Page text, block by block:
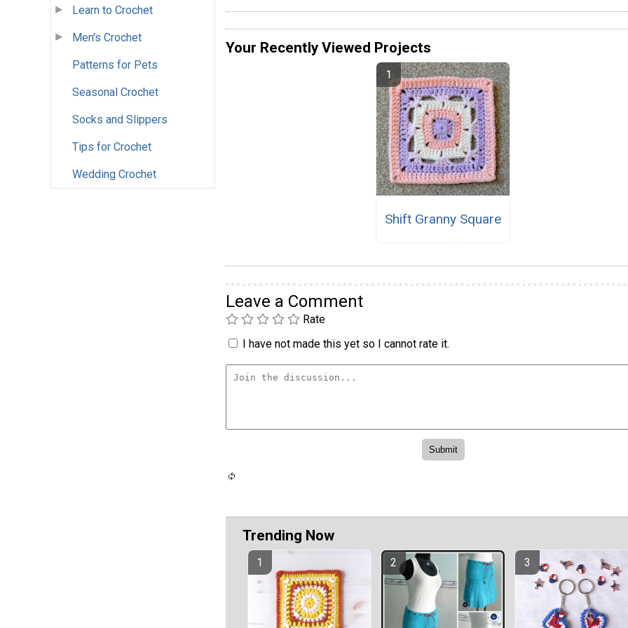
Learn to Crochet
Men's Crochet
Patterns for Pets
Seasonal Crochet
Socks and Slippers
Tips for Crochet
Wedding Crochet
Your Recently Viewed Projects
Shift Granny Square
Leave a Comment
Rate
I have not made this yet so I cannot rate it.
Trending Now